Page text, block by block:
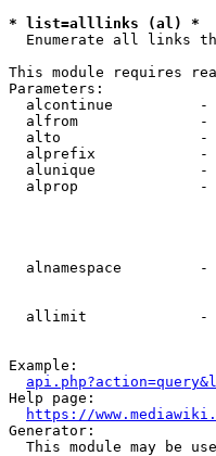
* list=alllinks (al) *
Enumerate all links
This module requires
Parameters:
alcontinue          -
alfrom              -
alto                -
alprefix            -
alunique            -
alprop              -
alnamespace         -
allimit             -
Example:
Help page:
https://
Generator:
This module may be